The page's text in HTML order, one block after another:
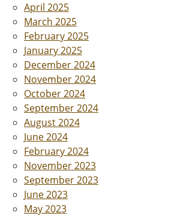
April 2025
March 2025
February 2025
January 2025
December 2024
November 2024
October 2024
September 2024
August 2024
June 2024
February 2024
November 2023
September 2023
June 2023
May 2023